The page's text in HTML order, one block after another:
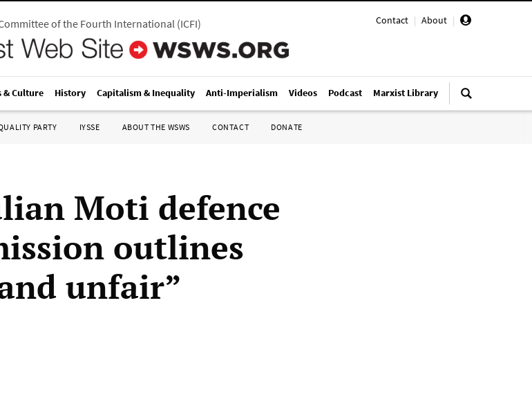
Contact | About |
of the Fourth International(ICFI)
& Culture History Capitalism & Inequality Anti-Imperialism Videos Podcast Marxist Library
PARTY IYSSE ABOUT THE WSWS CONTACT DONATE
Moti defence
outlines
unfair”